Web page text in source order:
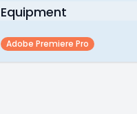
Equipment
Adobe Premiere Pro